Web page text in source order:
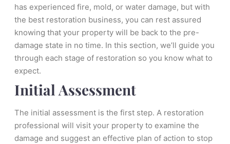
has experienced fire, mold, or water damage, but with
the best restoration business, you can rest assured
knowing that your property will be back to the pre-
damage state in no time. In this section, we’ll guide you
through each stage of restoration so you know what to
expect.
Initial Assessment
The initial assessment is the first step. A restoration
professional will visit your property to examine the
damage and suggest an effective plan of action to stop